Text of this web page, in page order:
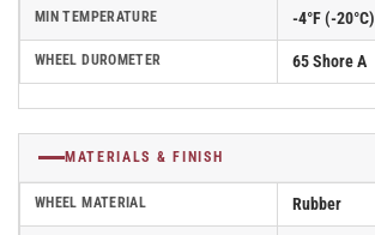
MIN TEMPERATURE -4°F (-20°C)
WHEEL DUROMETER 65 Shore A
MATERIALS & FINISH
WHEEL MATERIAL Rubber